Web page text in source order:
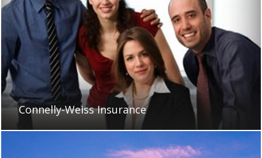
Connelly-Weiss Insurance